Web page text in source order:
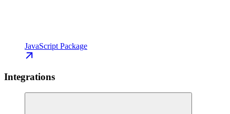
JavaScript Package
Integrations